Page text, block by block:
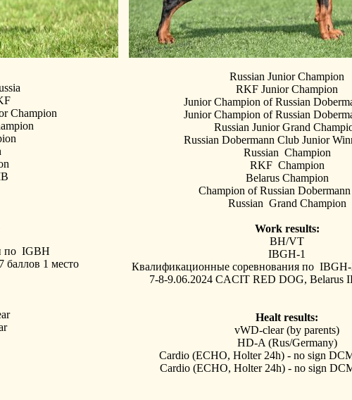
Champion
по IGBH
баллов 1 место
Russian Junior Champion
RKF Junior Champion
Junior Champion of Russian
Junior Champion of Russian
Russian Junior Grand
Russian Dobermann Club Junior
Russian Champion
RKF Champion
Belarus Champion
Champion of Russian
Russian Grand Champion
Work results:
BH/VT
IBGH-1
Квалификационные соревнования по IBGH-
7-8-9.06.2024 CACIT RED DOG, Belarus
Healt results:
vWD-clear(by parents)
HD-A (Rus/Germany)
Cardio (ECHO, Holter 24h) - no sign
Cardio (ECHO, Holter 24h) - no sign